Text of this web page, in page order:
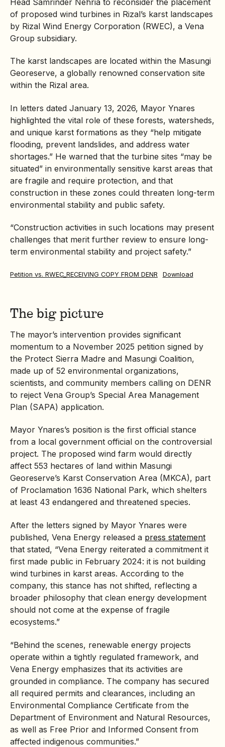
of proposed wind turbines in Rizal’s karst landscapes
by Rizal Wind Energy Corporation (RWEC), a Vena
Group subsidiary.
The karst landscapes are located within the Masungi
Georeserve, a globally renowned conservation site
within the Rizal area.
In letters dated January 13, 2026, Mayor Ynares
highlighted the vital role of these forests, watersheds,
and unique karst formations as they “help mitigate
flooding, prevent landslides, and address water
shortages.” He warned that the turbine sites “may be
situated” in environmentally sensitive karst areas that
are fragile and require protection, and that
construction in these zones could threaten long-term
environmental stability and public safety.
“Construction activities in such locations may present
challenges that merit further review to ensure long-
term environmental stability and project safety.”
Petition vs. RWEC_RECEIVING COPY FROM DENR Download
The big picture
The mayor’s intervention provides significant
momentum to a November 2025 petition signed by
the Protect Sierra Madre and Masungi Coalition,
made up of 52 environmental organizations,
scientists, and community members calling on DENR
to reject Vena Group’s Special Area Management
Plan (SAPA) application.
Mayor Ynares’s position is the first official stance
from a local government official on the controversial
project. The proposed wind farm would directly
affect 553 hectares of land within Masungi
Georeserve’s Karst Conservation Area (MKCA), part
of Proclamation 1636 National Park, which shelters
at least 43 endangered and threatened species.
After the letters signed by Mayor Ynares were
published, Vena Energy released a press statement
that stated, “Vena Energy reiterated a commitment it
first made public in February 2024: it is not building
wind turbines in karst areas. According to the
company, this stance has not shifted, reflecting a
broader philosophy that clean energy development
should not come at the expense of fragile
ecosystems.”
“Behind the scenes, renewable energy projects
operate within a tightly regulated framework, and
Vena Energy emphasizes that its activities are
grounded in compliance. The company has secured
all required permits and clearances, including an
Environmental Compliance Certificate from the
Department of Environment and Natural Resources,
as well as Free Prior and Informed Consent from
affected indigenous communities.”